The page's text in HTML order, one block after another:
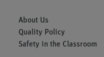
About Us
Quality Policy
Safety in the Classroom